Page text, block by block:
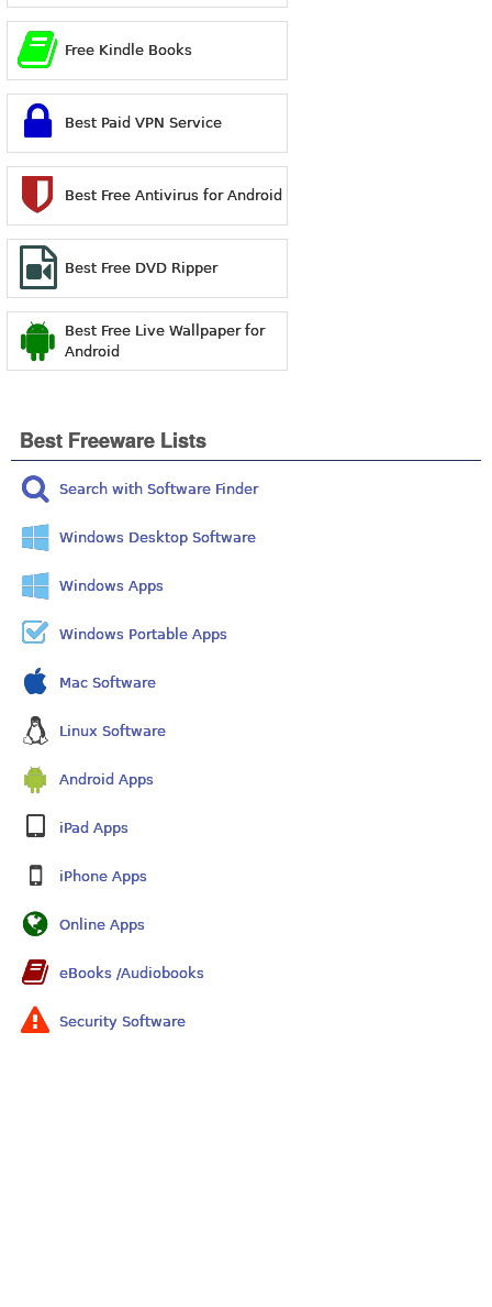
Free Kindle Books
Best Paid VPN Service
Best Free Antivirus for Android
Best Free DVD Ripper
Best Free Live Wallpaper for
Android
Best Freeware Lists
Search with Software Finder
Windows Desktop Software
Windows Apps
Windows Portable Apps
Mac Software
Linux Software
Android Apps
iPad Apps
iPhone Apps
Online Apps
eBooks /Audiobooks
Security Software